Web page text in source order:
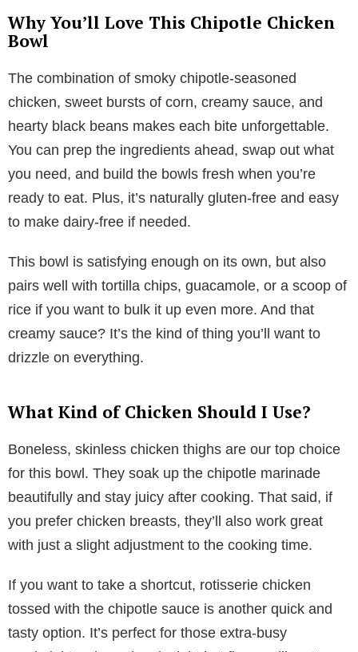
Why You’ll Love This Chipotle Chicken
Bowl
The combination of smoky chipotle-seasoned
chicken, sweet bursts of corn, creamy sauce, and
hearty black beans makes each bite unforgettable.
You can prep the ingredients ahead, swap out what
you need, and build the bowls fresh when you’re
ready to eat. Plus, it’s naturally gluten-free and easy
to make dairy-free if needed.
This bowl is satisfying enough on its own, but also
pairs well with tortilla chips, guacamole, or a scoop of
rice if you want to bulk it up even more. And that
creamy sauce? It’s the kind of thing you’ll want to
drizzle on everything.
What Kind of Chicken Should I Use?
Boneless, skinless chicken thighs are our top choice
for this bowl. They soak up the chipotle marinade
beautifully and stay juicy after cooking. That said, if
you prefer chicken breasts, they’ll also work great
with just a slight adjustment to the cooking time.
If you want to take a shortcut, rotisserie chicken
tossed with the chipotle sauce is another quick and
tasty option. It’s perfect for those extra-busy